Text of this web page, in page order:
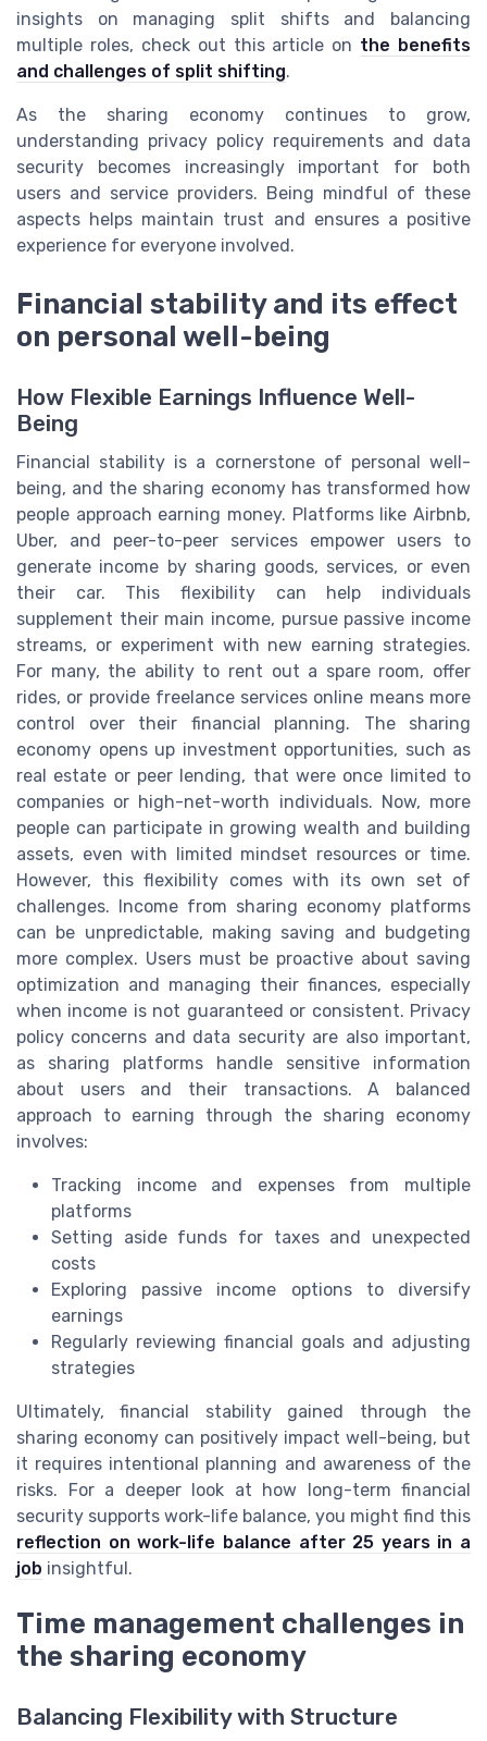
insights on managing split shifts and balancing
multiple roles, check out this article on the benefits
and challenges of split shifting.
As the sharing economy continues to grow,
understanding privacy policy requirements and data
security becomes increasingly important for both
users and service providers. Being mindful of these
aspects helps maintain trust and ensures a positive
experience for everyone involved.
Financial stability and its effect
on personal well-being
How Flexible Earnings Influence Well-
Being
Financial stability is a cornerstone of personal well-
being, and the sharing economy has transformed how
people approach earning money. Platforms like Airbnb,
Uber, and peer-to-peer services empower users to
generate income by sharing goods, services, or even
their car. This flexibility can help individuals
supplement their main income, pursue passive income
streams, or experiment with new earning strategies.
For many, the ability to rent out a spare room, offer
rides, or provide freelance services online means more
control over their financial planning. The sharing
economy opens up investment opportunities, such as
real estate or peer lending, that were once limited to
companies or high-net-worth individuals. Now, more
people can participate in growing wealth and building
assets, even with limited mindset resources or time.
However, this flexibility comes with its own set of
challenges. Income from sharing economy platforms
can be unpredictable, making saving and budgeting
more complex. Users must be proactive about saving
optimization and managing their finances, especially
when income is not guaranteed or consistent. Privacy
policy concerns and data security are also important,
as sharing platforms handle sensitive information
about users and their transactions. A balanced
approach to earning through the sharing economy
involves:
Tracking income and expenses from multiple
platforms
Setting aside funds for taxes and unexpected
costs
Exploring passive income options to diversify
earnings
Regularly reviewing financial goals and adjusting
strategies
Ultimately, financial stability gained through the
sharing economy can positively impact well-being, but
it requires intentional planning and awareness of the
risks. For a deeper look at how long-term financial
security supports work-life balance, you might find this
reflection on work-life balance after 25 years in a
job insightful.
Time management challenges in
the sharing economy
Balancing Flexibility with Structure